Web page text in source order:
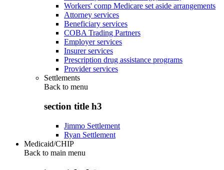
Workers' comp Medicare set aside arrangements
Attorney services
Beneficiary services
COBA Trading Partners
Employer services
Insurer services
Prescription drug assistance programs
Provider services
Settlements
Back to menu
section title h3
Jimmo Settlement
Ryan Settlement
Medicaid/CHIP
Back to main menu